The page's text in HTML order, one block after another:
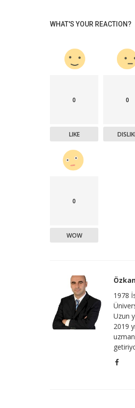
WHAT'S YOUR REACTION?
0
LIKE
0
0
WOW
1978
Uzun
2019